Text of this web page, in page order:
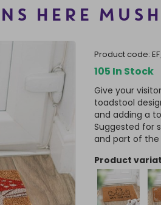
HERE
product code:
105 In Stock
Give your
toadstool
and adding a
Suggested for
and part of the
product